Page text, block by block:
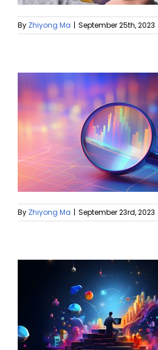
By Zhiyong Ma | September 25th, 2023
By Zhiyong Ma | September 23rd, 2023